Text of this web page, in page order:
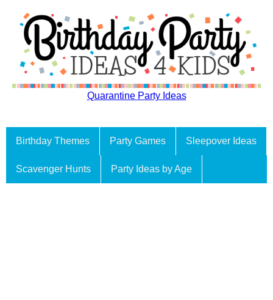
Quarantine Party Ideas
Birthday Themes Party Games Sleepover Ideas
Scavenger Hunts Party Ideas by Age